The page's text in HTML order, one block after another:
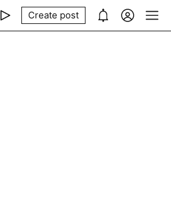
Create post